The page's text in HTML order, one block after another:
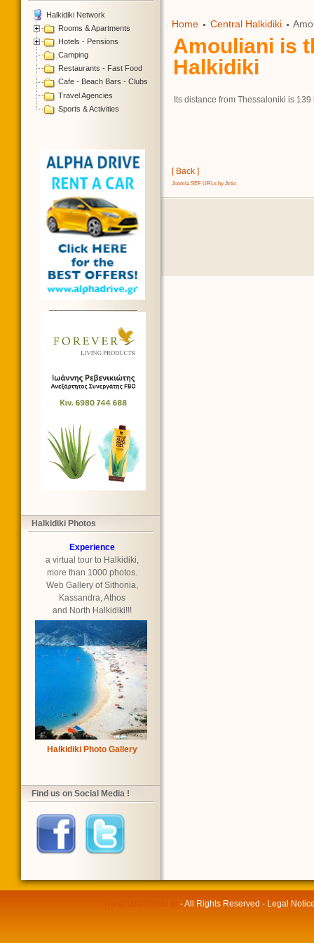
Halkidiki Network
Rooms & Apartments
Hotels - Pensions
Camping
Restaurants - Fast Food
Cafe - Beach Bars - Clubs
Travel Agencies
Sports & Activities
Halkidiki Photos
Experience
a virtual tour to Halkidiki,
more than 1000 photos.
Web Gallery of Sithonia,
Kassandra, Athos
and North Halkidiki!!!
Halkidiki Photo Gallery
Find us on Social Media !
Home Central Halkidiki
Amouliani is
Halkidiki
Its distance from Thessaloniki is
[ Back ]
Joomla SEF URLs by Artio
- All Rights Reserved - Legal